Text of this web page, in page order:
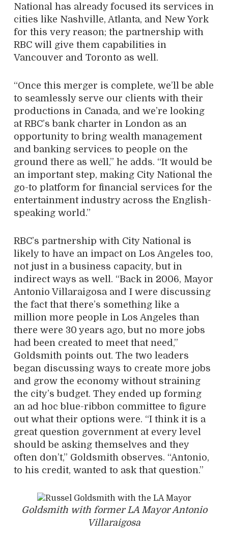
National has already focused its services in
cities like Nashville, Atlanta, and New York
for this very reason; the partnership with
RBC will give them capabilities in
Vancouver and Toronto as well.
“Once this merger is complete, we’ll be able
to seamlessly serve our clients with their
productions in Canada, and we’re looking
at RBC’s bank charter in London as an
opportunity to bring wealth management
and banking services to people on the
ground there as well,” he adds. “It would be
an important step, making City National the
go-to platform for financial services for the
entertainment industry across the English-
speaking world.”
RBC’s partnership with City National is
likely to have an impact on Los Angeles too,
not just in a business capacity, but in
indirect ways as well. “Back in 2006, Mayor
Antonio Villaraigosa and I were discussing
the fact that there’s something like a
million more people in Los Angeles than
there were 30 years ago, but no more jobs
had been created to meet that need,”
Goldsmith points out. The two leaders
began discussing ways to create more jobs
and grow the economy without straining
the city’s budget. They ended up forming
an ad hoc blue-ribbon committee to figure
out what their options were. “I think it is a
great question government at every level
should be asking themselves and they
often don’t,” Goldsmith observes. “Antonio,
to his credit, wanted to ask that question.”
Goldsmith with former LA Mayor Antonio
Villaraigosa